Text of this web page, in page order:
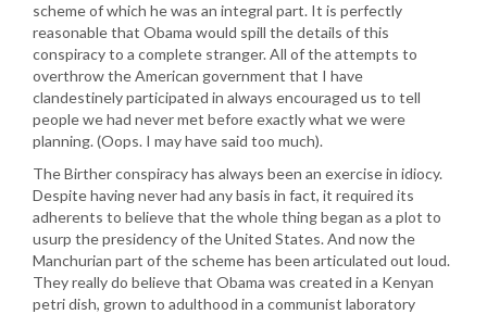
scheme of which he was an integral part. It is perfectly
reasonable that Obama would spill the details of this
conspiracy to a complete stranger. All of the attempts to
overthrow the American government that I have
clandestinely participated in always encouraged us to tell
people we had never met before exactly what we were
planning. (Oops. I may have said too much).
The Birther conspiracy has always been an exercise in idiocy.
Despite having never had any basis in fact, it required its
adherents to believe that the whole thing began as a plot to
usurp the presidency of the United States. And now the
Manchurian part of the scheme has been articulated out loud.
They really do believe that Obama was created in a Kenyan
petri dish, grown to adulthood in a communist laboratory